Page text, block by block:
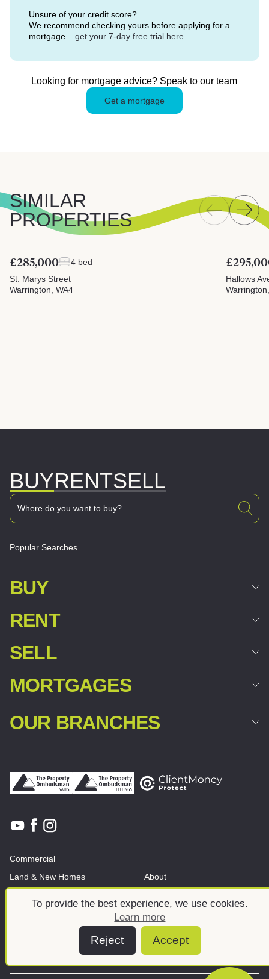
To provide the best experience, we use cookies.
Learn more
Reject Accept
Unsure of your credit score?
We recommend checking yours before applying for a
mortgage – get your 7-day free trial here
Looking for mortgage advice? Speak to our team
Get a mortgage
SIMILAR
PROPERTIES
£285,000
4 bed
St. Marys Street
Warrington, WA4
Hallows
BUYRENTSELL
Popular Searches
BUY
RENT
SELL
MORTGAGES
OUR BRANCHES
Commercial
Land & New Homes
About